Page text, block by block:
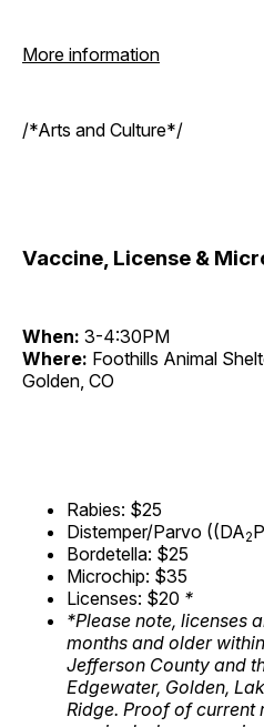
More information
/*Arts and Culture*/
Vaccine, License &
When: 3-4:30PM
Where: Foothills Animal
Golden, CO
Rabies: $25
Distemper/Parvo ((DA2
Bordetella: $25
Microchip: $35
Licenses: $20 *
*Please note, licenses
months and older
Jefferson County and
Edgewater, Golden,
Ridge. Proof of